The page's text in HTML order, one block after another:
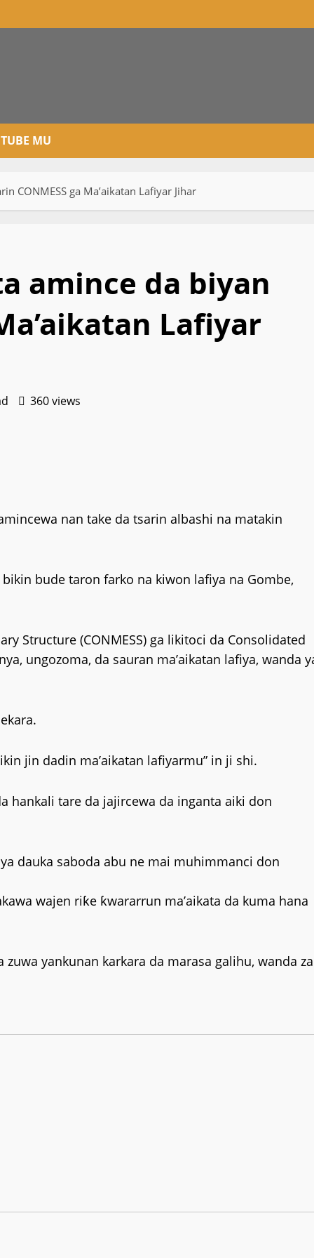
MU
CONMESS ga Ma’aikatan Lafiyar Jihar
amince da biyan
Lafiyar
360 views
nan take da tsarin albashi na matakin
bude taron farko na kiwon lafiya na Gombe,
Structure (CONMESS) ga likitoci da Consolidated
ungozoma, da sauran ma’aikatan lafiya, wanda
jin dadin ma’aikatan lafiyarmu” in ji shi.
hankali tare da jajircewa da inganta aiki don
dauka saboda abu ne mai muhimmanci don
wajen riƙe ƙwararrun ma’aikata da kuma hana
yankunan karkara da marasa galihu, wanda